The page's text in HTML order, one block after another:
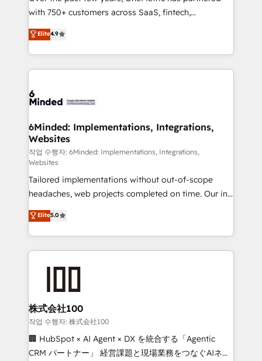
relationships. Your success is our success, and we’re
all in this together! From startup to enterprise, we’ll
make sure your HubSpot setup becomes a
powerhouse of productivity, so you can focus on
what matters most: growing your business and
smarter for you!
with 750+ customers across SaaS, fintech,
healthcare, real estate, and other industries. With
150+ HubSpot-certified experts, we deliver scalable
solutions to complex GTM and RevOps challenges.
Our Expertise 🔹 Onboarding & Implementation:
tailored to your GTM motion. 🔹 Migrations:
from other CRMs to HubSpot without data loss or
downtime. 🔹 RevOps Strategy: Align teams,
processes, and data to drive revenue efficiency. 🔹
Integrations: Connect HubSpot with your tech stack
for better adoption. 🔹 Custom Solutions: Build
tailored apps, workflows, and configurations. We are
SOC 2 Type II and ISO 27001 certified, reinforcing
our commitment to data security and compliance. At
OneMetric, we help revenue teams focus on the
OneMetric that matters most: revenue.
Elite4.9
6Minded: Implementations, Integrations,
Websites
작업 수행자: 6Minded: Implementations, Integrations,
Websites
Tailored implementations without out-of-scope
headaches, web projects completed on time. Our in-
house team of certified CRM architects, experts,
developers, designers, and marketers handles all
aspects of your HubSpot. ✨ 400+ global clients ✨
100+ seamless migrations from 15+ different CRMs
generating 7-digit MRR from inbound campaigns ✨
CS: 245% organic growth & +751% new visitors for a
full-funnel HubSpot project ✨ CS: 415% conversion
boost with a new HubSpot site Recognized leaders:
🏆 HubSpot Platform Migration Impact Award 🏆
Elite5.0
株式会社100
작업 수행자: 株式会社100
🏢 HubSpot × AI Agent × DX を統合する「Agentic
CRM パートナー」 経営課題と現場業務をつなぐAIネイ